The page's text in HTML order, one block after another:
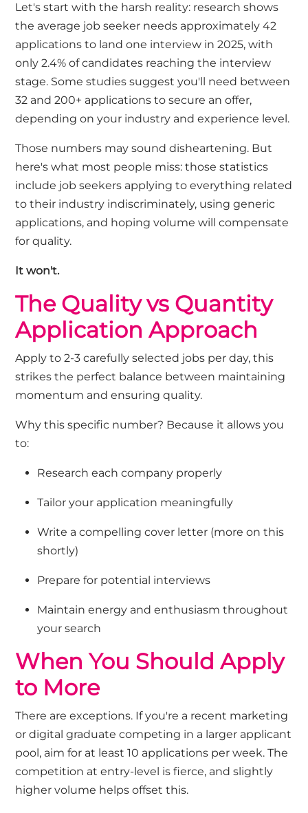
Let's start with the harsh reality: research shows
the average job seeker needs approximately 42
applications to land one interview in 2025, with
only 2.4% of candidates reaching the interview
stage. Some studies suggestyou'll
need between
32 and 200+ applications to secure an offer,
depending on your industry and experience level.
Those numbers may sounddisheartening. But
here's what most people miss: those statistics
include job seekers applying to everything related
to their industry indiscriminately, using generic
applications, and hoping volume will compensate
for quality.
Itwon't.
The Quality vs Quantity
Application Approach
Apply to2-3 carefully selected jobs perday, this
strikes the perfect balance between maintaining
momentum and ensuring quality.
Why this specific number? Because it allows you
to:
Research each company properly
Tailor your application meaningfully
Write a compelling cover letter (more on this
shortly)
Prepare for potential interviews
Maintain energy and enthusiasm throughout
your search
When You Should Apply
to More
There are exceptions. Ifyou're a recent marketing
or digital graduate competing in a larger applicant
pool, aim for at least 10 applications per week. The
competition at entry-level is fierce, and slightly
higher volume helps offset this.